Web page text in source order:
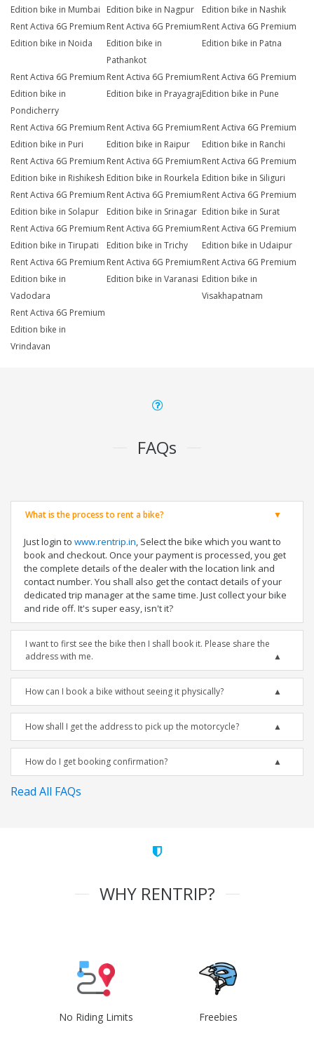
Edition bike in Mumbai
Edition bike in Nagpur
Edition bike in Nashik
Rent Activa 6G Premium
Edition bike in Noida
Rent Activa 6G Premium
Edition bike in
Pathankot
Rent Activa 6G Premium
Edition bike in Patna
Rent Activa 6G Premium
Edition bike in
Pondicherry
Rent Activa 6G Premium
Edition bike in Prayagraj
Rent Activa 6G Premium
Edition bike in Pune
Rent Activa 6G Premium
Edition bike in Puri
Rent Activa 6G Premium
Edition bike in Raipur
Rent Activa 6G Premium
Edition bike in Ranchi
Rent Activa 6G Premium
Edition bike in Rishikesh
Rent Activa 6G Premium
Edition bike in Rourkela
Rent Activa 6G Premium
Edition bike in Siliguri
Rent Activa 6G Premium
Edition bike in Solapur
Rent Activa 6G Premium
Edition bike in Srinagar
Rent Activa 6G Premium
Edition bike in Surat
Rent Activa 6G Premium
Edition bike in Tirupati
Rent Activa 6G Premium
Edition bike in Trichy
Rent Activa 6G Premium
Edition bike in Udaipur
Rent Activa 6G Premium
Edition bike in
Vadodara
Rent Activa 6G Premium
Edition bike in Varanasi
Rent Activa 6G Premium
Edition bike in
Visakhapatnam
Rent Activa 6G Premium
Edition bike in
Vrindavan
FAQs
What is the process to rent a bike?
Just login to www.rentrip.in, Select the bike which you want to
book and checkout. Once your payment is processed, you get
the complete details of the dealer with the location link and
contact number. You shall also get the contact details of your
dedicated trip manager at the same time. Just collect your bike
and ride off. It's super easy, isn't it?
I want to first see the bike then I shall book it. Please share the
address with me.
How can I book a bike without seeing it physically?
How shall I get the address to pick up the motorcycle?
How do I get booking confirmation?
Read All FAQs
WHY RENTRIP?
No Riding Limits Freebies